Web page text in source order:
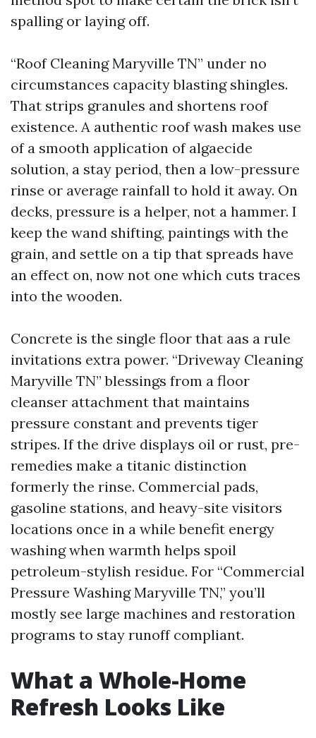
spalling or laying off.
“Roof Cleaning Maryville TN” under no
circumstances capacity blasting shingles.
That strips granules and shortens roof
existence. A authentic roof wash makes use
of a smooth application of algaecide
solution, a stay period, then a low-pressure
rinse or average rainfall to hold it away. On
decks, pressure is a helper, not a hammer. I
keep the wand shifting, paintings with the
grain, and settle on a tip that spreads have
an effect on, now not one which cuts traces
into the wooden.
Concrete is the single floor that aas a rule
invitations extra power. “Driveway Cleaning
Maryville TN” blessings from a floor
cleanser attachment that maintains
pressure constant and prevents tiger
stripes. If the drive displays oil or rust, pre-
remedies make a titanic distinction
formerly the rinse. Commercial pads,
gasoline stations, and heavy-site visitors
locations once in a while benefit energy
washing when warmth helps spoil
petroleum-stylish residue. For “Commercial
Pressure Washing Maryville TN,” you’ll
mostly see large machines and restoration
programs to stay runoff compliant.
What a Whole-Home
Refresh Looks Like